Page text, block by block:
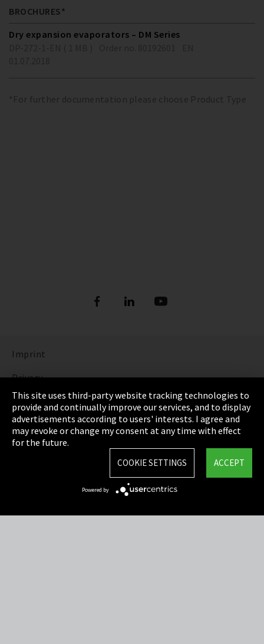
BROCHURES*
Dry expansion evaporators – DM Series
*For further documentation please choose Product Type
Imprint
Privacy
Cookie Settings
Terms & Conditions
Sitemap
This site uses third-party website tracking technologies to
provide and continually improve our services, and to display
advertisements according to users' interests. I agree and
may revoke or change my consent at any time with effect
for the future.
ACCEPT
COOKIE SETTINGS
Powered by